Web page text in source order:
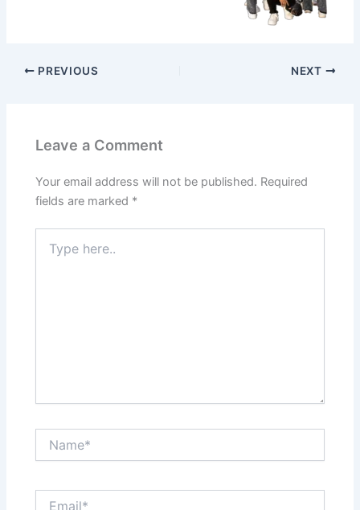
PREVIOUS NEXT
Leave a Comment
Your email address will not be published. Required
fields are marked *
here..